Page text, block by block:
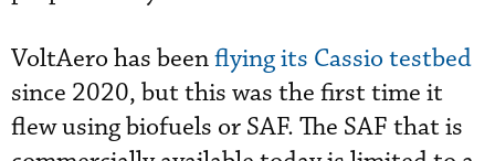
VoltAero has beenflying its Cassio testbed
since 2020, but this was the first time it
flew using biofuels or SAF. The SAF that is